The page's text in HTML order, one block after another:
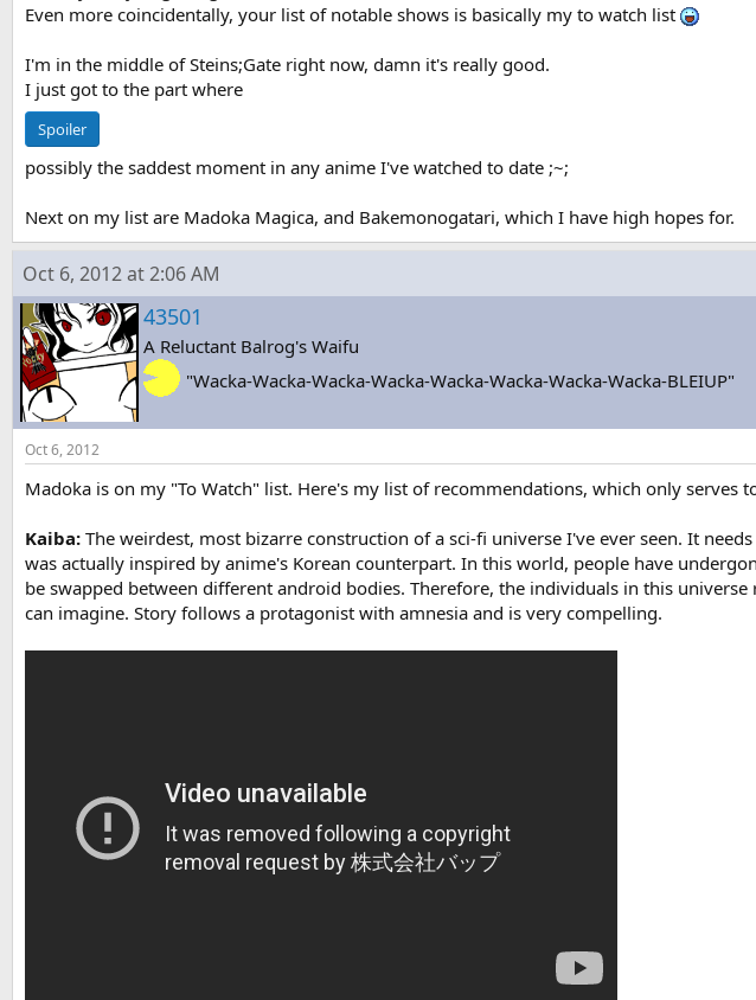
Even more coincidentally, your list of notable shows is basically my to watch list
I'm in the middle of Steins;Gate right now, damn it's really good.
I just got to the part where
Spoiler
possibly the saddest moment in any anime I've watched to date ;~;
Next on my list are Madoka Magica, and Bakemonogatari, which I have high hopes for.
Oct 6, 2012 at 2:06 AM
43501
A Reluctant Balrog's Waifu
"Wacka-Wacka-Wacka-Wacka-Wacka-Wacka-Wacka-Wacka-BLEIUP"
Oct 6, 2012
Madoka is on my "To Watch" list. Here's my list of recommendations, which only
Kaiba: The weirdest, most bizarre construction of a sci-fi universe I've ever seen. It
was actually inspired by anime's Korean counterpart. In this world, people have
be swapped between different android bodies. Therefore, the individuals in this
can imagine. Story follows a protagonist with amnesia and is very compelling.